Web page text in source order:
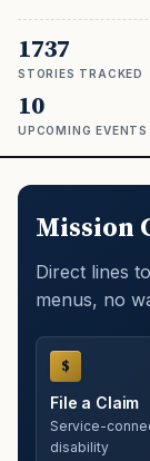
1737
STORIES TRACKED
10
UPCOMING EVENTS
Mission
Direct lines
menus, no
$
File a Claim
Service-
disability